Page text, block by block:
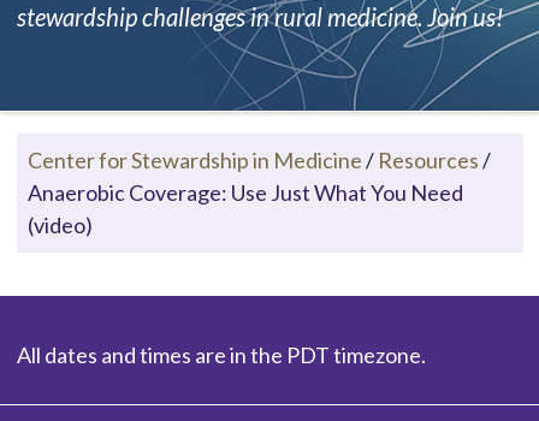
stewardship challenges in rural medicine. Join us!
Center for Stewardship in Medicine/ Resources/
Anaerobic Coverage: Use Just What You Need
(video)
All dates and times are in the PDT timezone.